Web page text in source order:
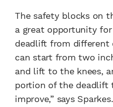
The safety blocks on
a great opportunity
deadlift from different
can start from two
and lift to the knees,
portion of the deadlift
improve,” says